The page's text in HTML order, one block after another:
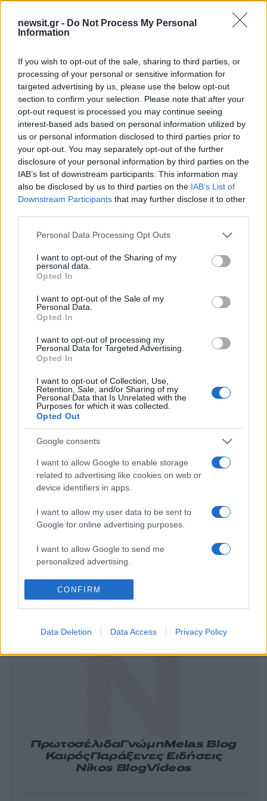
newsit.gr - Do Not Process My Personal
Information
If you wish to opt-out of the sale, sharing to third parties, or
processing of your personal or sensitive information for
targeted advertising by us, please use the below opt-out
section to confirm your selection. Please note that after your
opt-out request is processed you may continue seeing
interest-based ads based on personal information utilized by
us or personal information disclosed to third parties prior to
your opt-out. You may separately opt-out of the further
disclosure of your personal information by third parties on the
IAB’s list of downstream participants. This information may
also be disclosed by us to third parties on the IAB’s List of
Downstream Participants that may further disclose it to other
Please note that this website/app uses one or more Google
not limited to your visit or usage behaviour. You may click to
grant or deny consent to Google and its third-party tags to
use your data for below specified purposes in below Google
consent section.
Personal Data Processing Opt Outs
I want to opt-out of the Sharing of my
personal data.
Opted In
I want to opt-out of the Sale of my
Personal Data.
Opted In
I want to opt-out of processing my
Personal Data for Targeted Advertising.
Opted In
I want to opt-out of Collection, Use,
Retention, Sale, and/or Sharing of my
Personal Data that Is Unrelated with the
Purposes for which it was collected.
Opted Out
Google consents
I want to allow Google to enable storage
related to advertising like cookies on web or
device identifiers in apps.
I want to allow my user data to be sent to
Google for online advertising purposes.
I want to allow Google to send me
personalized advertising.
CONFIRM
Data Deletion Data Access Privacy Policy
18.11.24
Άρχισε η εκκαθάριση των εκλογικών
καταλόγων από το υπουργείο Εσωτερικών -
ΔΙΑΦΗΜΙΣΗ
Αθλητικά
LifestyleΤεχνολογία
Tasteit Media Driveit
ΠρωτοσέλιδαΓνώμηMelas Blog
ΚαιρόςΠαράξενες Ειδήσεις
Nikos BlogVideos